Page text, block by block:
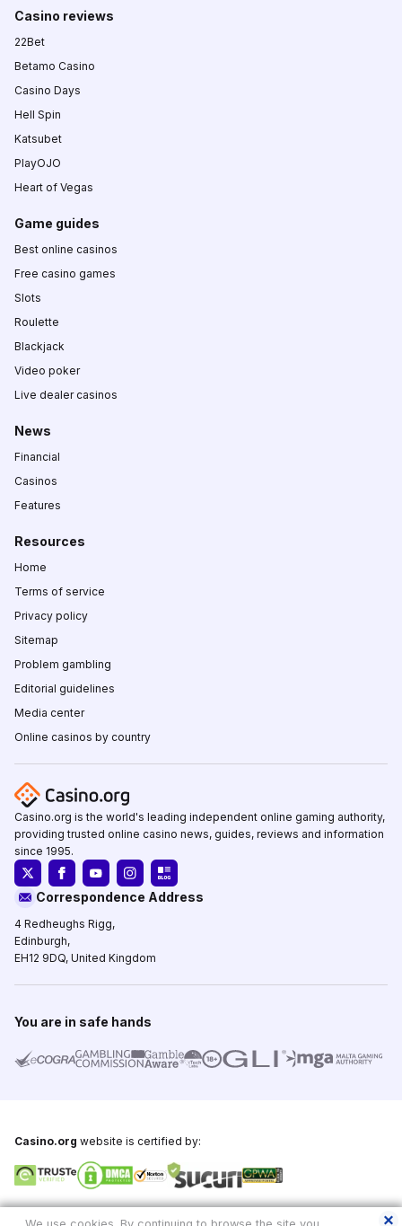
Casino reviews
22Bet
Betamo Casino
Casino Days
Hell Spin
Katsubet
PlayOJO
Heart of Vegas
Game guides
Best online casinos
Free casino games
Slots
Roulette
Blackjack
Video poker
Live dealer casinos
News
Financial
Casinos
Features
Resources
Home
Terms of service
Privacy policy
Sitemap
Problem gambling
Editorial guidelines
Media center
Online casinos by country
Casino.org is the world's leading independent online gaming authority,
providing trusted online casino news, guides, reviews and information
since 1995.
Correspondence Address
4 Redheughs Rigg,
Edinburgh,
EH12 9DQ, United Kingdom
You are in safe hands
Casino.org website is certified by: